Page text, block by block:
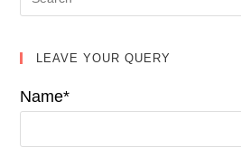
LEAVE YOUR QUERY
Name*